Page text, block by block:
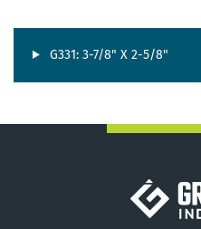
G331: 3-7/8" X 2-5/8"